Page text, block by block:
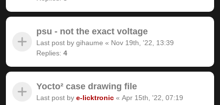
psu - not the exact voltage
Last post by gihaume « Nov 19th, '22, 13:39
Replies: 4
Yocto² case drawing file
Last post by e-licktronic « Apr 15th, '22, 07:19